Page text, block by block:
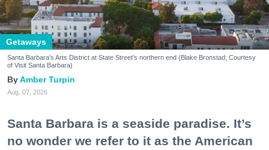
Getaways
Santa Barbara's Arts District at State Street's northern end (Blake Bronstad; Courtesy
of Visit Santa Barbara)
Amber Turpin
Aug. 07, 2026
Santa Barbara is a seaside paradise. It’s
no wonder we refer to it as the American